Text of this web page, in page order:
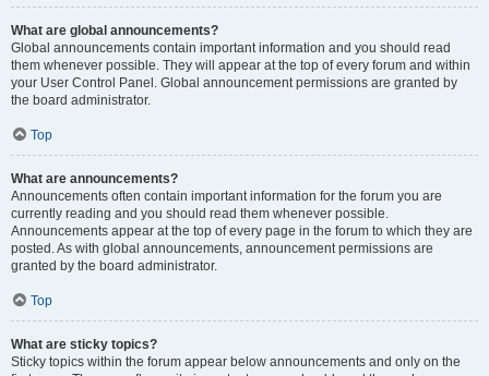
What are global announcements?
Global announcements contain important information and you should read
them whenever possible. They will appear at the top of every forum and within
your User Control Panel. Global announcement permissions are granted by
the board administrator.
Top
What are announcements?
Announcements often contain important information for the forum you are
currently reading and you should read them whenever possible.
Announcements appear at the top of every page in the forum to which they are
posted. As with global announcements, announcement permissions are
granted by the board administrator.
Top
What are sticky topics?
Sticky topics within the forum appear below announcements and only on the